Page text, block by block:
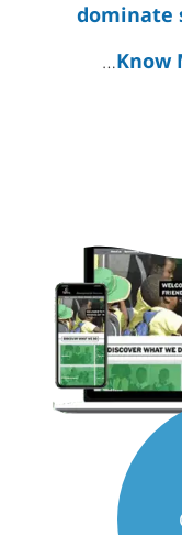
dominate
…Know